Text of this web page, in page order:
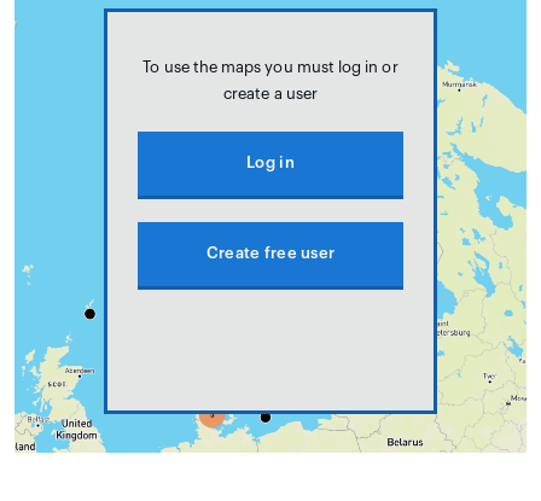
To use the maps you must log in or
create a user
Log in
Create free user